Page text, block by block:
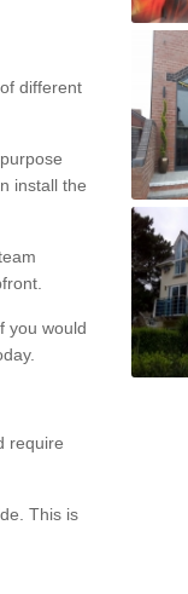
different
install the
you would
require
This is